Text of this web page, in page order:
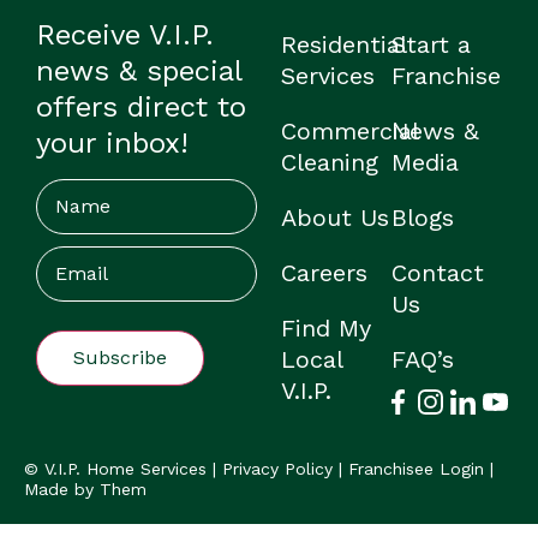
Receive V.I.P.
news & special
offers direct to
your inbox!
Name
Email(Required)
Residential
Services
Commercial
Cleaning
About Us
Careers
Find My
Local
V.I.P.
Start a
Franchise
News &
Media
Blogs
Contact
Us
FAQ’s
© V.I.P. Home Services | Privacy Policy | Franchisee Login |
Made by Them